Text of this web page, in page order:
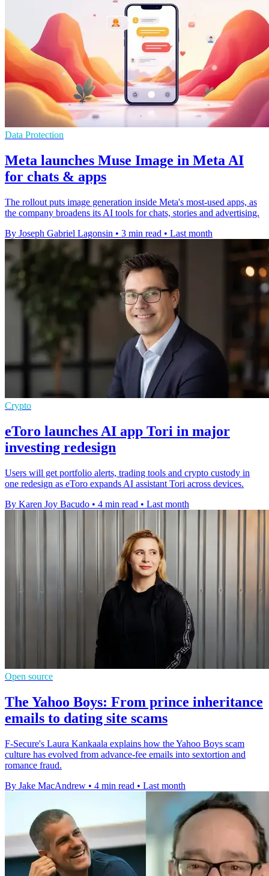
Data Protection
Meta launches Muse Image in Meta AI
for chats & apps
The rollout puts image generation inside Meta's most-used apps, as
the company broadens its AI tools for chats, stories and advertising.
By Joseph Gabriel Lagonsin • 3 min read • Last month
Crypto
eToro launches AI app Tori in major
investing redesign
Users will get portfolio alerts, trading tools and crypto custody in
one redesign as eToro expands AI assistant Tori across devices.
By Karen Joy Bacudo • 4 min read • Last month
Open source
The Yahoo Boys: From prince inheritance
emails to dating site scams
F-Secure's Laura Kankaala explains how the Yahoo Boys scam
culture has evolved from advance-fee emails into sextortion and
romance fraud.
By Jake MacAndrew • 4 min read • Last month